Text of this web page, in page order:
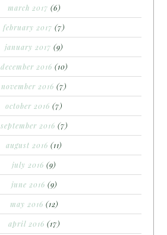
march 2017 (6)
february 2017 (7)
january 2017 (9)
december 2016 (10)
november 2016 (7)
october 2016 (7)
september 2016 (7)
august 2016 (11)
july 2016 (9)
june 2016 (9)
may 2016 (12)
april 2016 (17)